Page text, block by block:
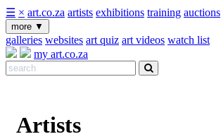
☰ × art.co.za artists exhibitions training auctions
more ▼
galleries websites art quiz art videos watch list
my art.co.za
Artists